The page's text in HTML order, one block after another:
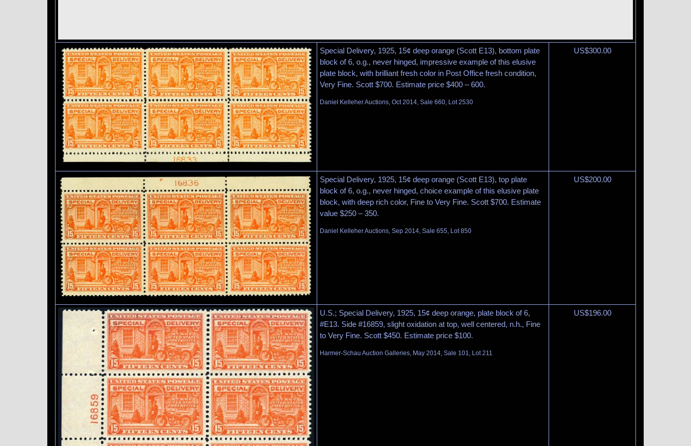
Special Delivery, 1925, 15¢ deep orange (Scott E13), bottom plate
block of 6, o.g., never hinged, impressive example of this elusive
plate block, with brilliant fresh color in Post Office fresh condition,
Very Fine. Scott $700. Estimate price $400 – 600.
Daniel Kelleher Auctions, Oct 2014, Sale 660, Lot 2530
US$300.00
Special Delivery, 1925, 15¢ deep orange (Scott E13), top plate
block of 6, o.g., never hinged, choice example of this elusive plate
block, with deep rich color, Fine to Very Fine. Scott $700. Estimate
value $250 – 350.
Daniel Kelleher Auctions, Sep 2014, Sale 655, Lot 850
US$200.00
U.S.; Special Delivery, 1925, 15¢ deep orange, plate block of 6,
#E13. Side #16859, slight oxidation at top, well centered, n.h., Fine
to Very Fine. Scott $450. Estimate price $100.
Harmer-Schau Auction Galleries, May 2014, Sale 101, Lot 211
US$196.00